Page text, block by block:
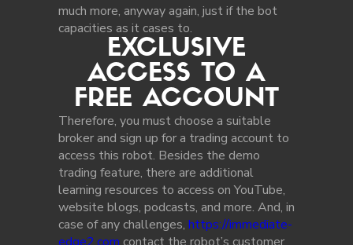
much more, anyway again, just if the bot
capacities as it cases to.
EXCLUSIVE
ACCESS TO A
FREE ACCOUNT
Therefore, you must choose a suitable
broker and sign up for a trading account to
access this robot. Besides the demo
trading feature, there are additional
learning resources to access on YouTube,
website blogs, podcasts, and more. And, in
case of any challenges, https://immediate-